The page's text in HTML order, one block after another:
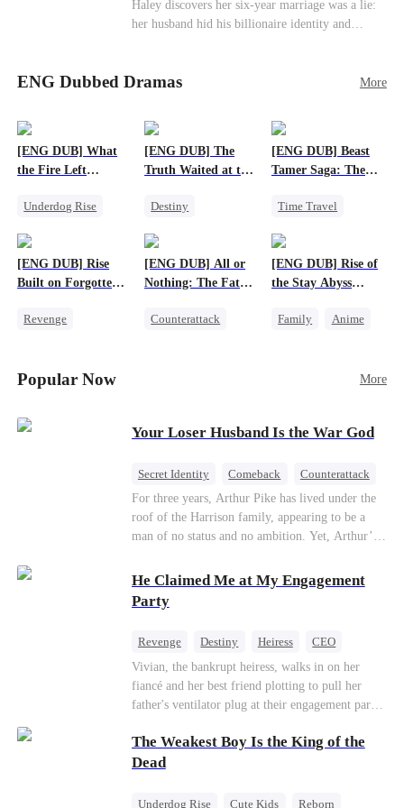
Haley discovers her six-year marriage was a lie:
her husband hid his billionaire identity and
only to uncover buried truths, cure his illness,
ENG Dubbed Dramas More
[ENG DUB] What
the Fire Left
Underdog Rise
Betrayal
[ENG DUB] The
Truth Waited at the
Destiny
[ENG DUB] Beast
Tamer Saga: The
Bros
Time Travel
Anime
[ENG DUB] Rise
Built on Forgotten
Revenge
[ENG DUB] All or
Nothing: The Fatal
Counterattack
[ENG DUB] Rise of
the Stay Abyss
Family
Anime
Popular Now More
Your Loser Husband Is the War God
Secret Identity Comeback
Counterattack
Dominant
Underdog Rise God of War
For three years, Arthur Pike has lived under the
roof of the Harrison family, appearing to be a
man of no status and no ambition. Yet, Arthur’s
fact, the Supreme Commander of the United
Defense Command, a shadowy titan who secretly
pulls the strings across the military, political, and
Phantom.""Believing their success is solely due
to their own shrewdness, the Harrisons subject
Arthur to constant humiliation. As tensions
escalate, Jenna Harrison—incited by her
completely against Arthur. The family kicks
Arthur and his daughter out, convinced they have
a grand investment gala—just as the Harrison and
He Claimed Me at My Engagement
Party
Revenge Destiny Heiress
CEO
Contract Marriage
Dynamic Duo
Getting Back at Ex
Vivian, the bankrupt heiress, walks in on her
fiancé and her best friend plotting to pull her
father's ventilator plug at their engagement party.
fiancé's uncle—Alistair, the "Tyrant of Wall
Street." He offers to save her father in exchange
back: she gets her fiancé drunk and ruins his
The Weakest Boy Is the King of the
Dead
Underdog Rise Cute Kids
Reborn